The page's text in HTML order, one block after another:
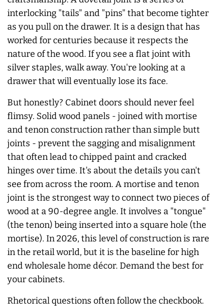
interlocking "tails" and "pins" that become tighter
as you pull on the drawer. It is a design that has
worked for centuries because it respects the
nature of the wood. If you see a flat joint with
silver staples, walk away. You're looking at a
drawer that will eventually lose its face.
But honestly? Cabinet doors shouldneverfeel
flimsy. Solid wood panels - joined with mortise
and tenon construction rather than simple butt
joints - prevent the sagging and misalignment
that often lead to chipped paint and cracked
hinges over time. It's about the details you can't
see from across the room. A mortise and tenon
joint is the strongest way to connect two pieces of
wood at a 90-degree angle. It involves a "tongue"
(the tenon) being inserted into a square hole (the
mortise). In 2026, this level of construction is rare
in the retail world, but it is the baseline for high
end wholesale home décor. Demand the best for
your cabinets.
Rhetorical questions often follow the checkbook.